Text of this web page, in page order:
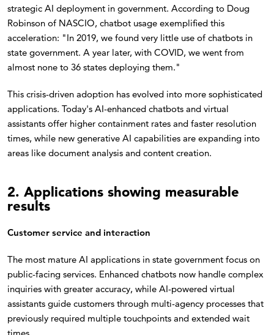
strategic AI deployment in government. According to Doug
Robinson of NASCIO, chatbot usage exemplified this
acceleration: "In 2019, we found very little use of chatbots in
state government. A year later, with COVID, we went from
almost none to 36 states deploying them."
This crisis-driven adoption has evolved into more sophisticated
applications. Today's AI-enhanced chatbots and virtual
assistants offer higher containment rates and faster resolution
times, while new generative AI capabilities are expanding into
areas like document analysis and content creation.
2. Applications showing measurable
results
Customer service and interaction
The most mature AI applications in state government focus on
public-facing services. Enhanced chatbots now handle complex
inquiries with greater accuracy, while AI-powered virtual
assistants guide customers through multi-agency processes that
previously required multiple touchpoints and extended wait